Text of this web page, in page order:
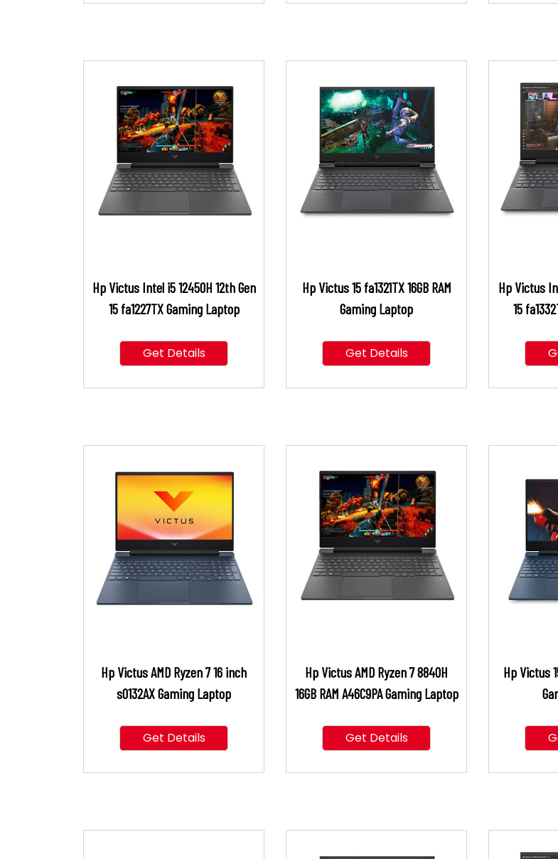
Hp Victus Intel i5 12450H 12th Gen
15 fa1227TX Gaming Laptop
Get Details
Hp Victus 15 fa1321TX 16GB RAM
Gaming Laptop
Get Details
Hp Victus
15
Hp Victus AMD Ryzen 7 16 inch
s0132AX Gaming Laptop
Get Details
Hp Victus AMD Ryzen 7 8840H
16GB RAM A46C9PA Gaming Laptop
Get Details
Hp Victus